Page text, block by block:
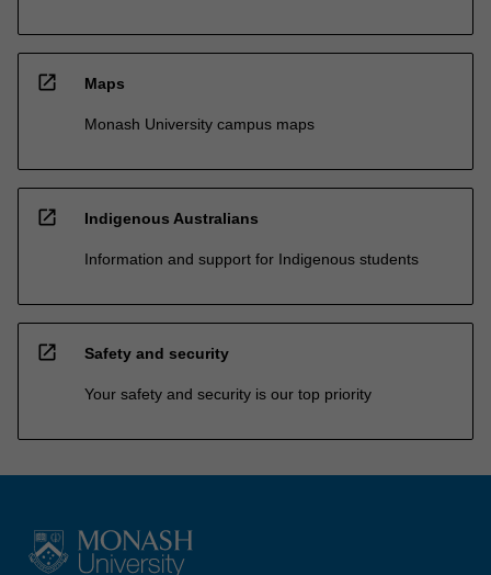
open_in_new Maps
Monash University campus maps
open_in_new Indigenous Australians
Information and support for Indigenous students
open_in_new Safety and security
Your safety and security is our top priority